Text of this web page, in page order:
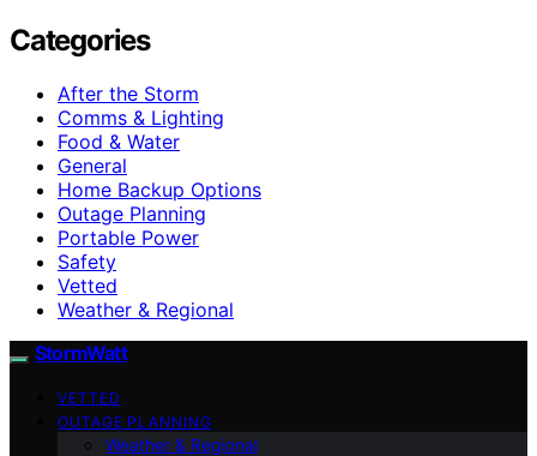
Categories
After the Storm
Comms & Lighting
Food & Water
General
Home Backup Options
Outage Planning
Portable Power
Safety
Vetted
Weather & Regional
StormWatt
VETTED
OUTAGE PLANNING
Weather & Regional